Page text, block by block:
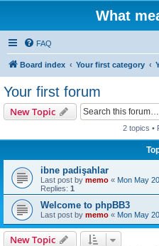
What
FAQ
Board index Your first category
Your first forum
New Topic
2 topics •
ibne padişahlar
Last post by memo « Mon May
Replies: 1
Welcome to phpBB3
Last post by memo « Mon May
New Topic